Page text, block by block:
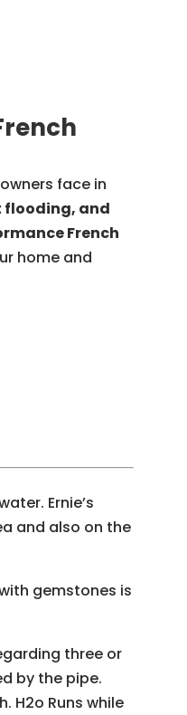
face in
flooding, and
French
home and
Ernie’s
and also on the
gemstones is
three or
by the pipe.
H2o Runs while